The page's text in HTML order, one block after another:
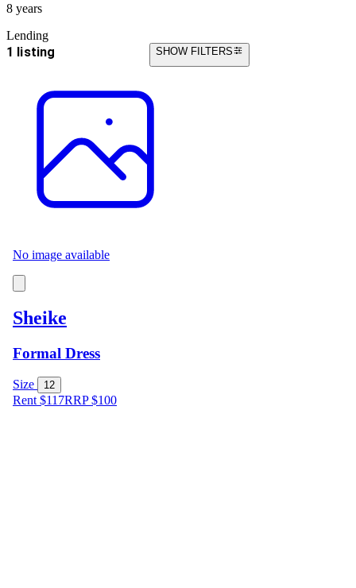
8 years
Lending
1 listing SHOW FILTERS
No image available
Sheike
Formal Dress
Size 12
Rent $117RRP$100